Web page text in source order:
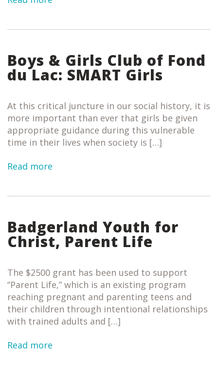
Boys & Girls Club of Fond
du Lac: SMART Girls
At this critical juncture in our social history, it is
more important than ever that girls be given
appropriate guidance during this vulnerable
time in their lives when society is […]
Read more
Badgerland Youth for
Christ, Parent Life
The $2500 grant has been used to support
“Parent Life,” which is an existing program
reaching pregnant and parenting teens and
their children through intentional relationships
with trained adults and […]
Read more